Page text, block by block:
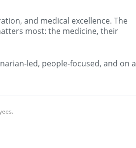
and medical excellence. The
most: the medicine, their
led, people-focused, and on a